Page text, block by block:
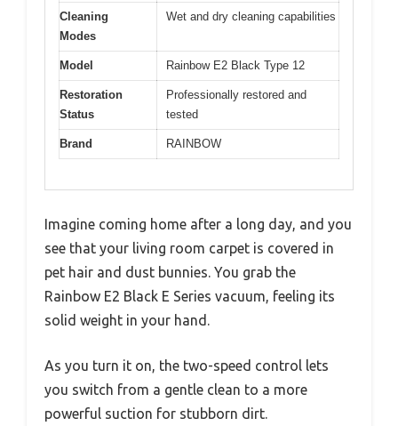
Cleaning
Modes
Wet and dry cleaning capabilities
Model Rainbow E2 Black Type 12
Restoration
Status
Professionally restored and
tested
Brand RAINBOW
Imagine coming home after a long day, and you
see that your living room carpet is covered in
pet hair and dust bunnies. You grab the
Rainbow E2 Black E Series vacuum, feeling its
solid weight in your hand.
As you turn it on, the two-speed control lets
you switch from a gentle clean to a more
powerful suction for stubborn dirt.